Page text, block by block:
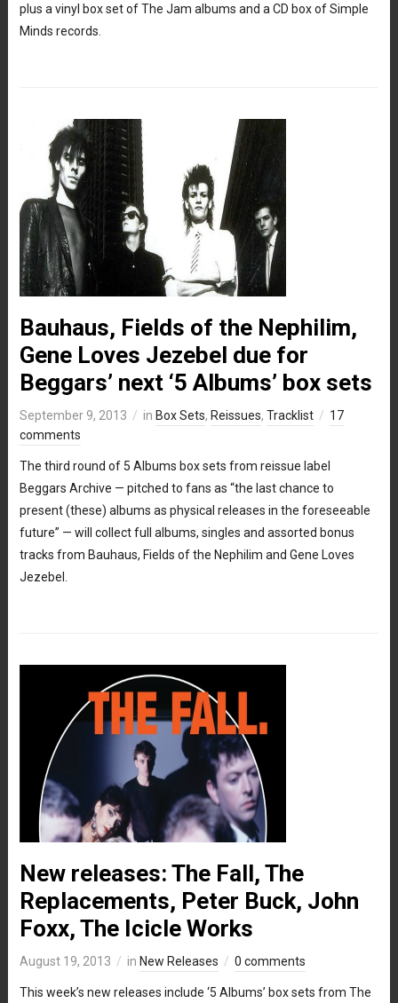
plus a vinyl box set of The Jam albums and a CD box of Simple
Minds records.
Bauhaus, Fields of the Nephilim,
Gene Loves Jezebel due for
Beggars’ next ‘5 Albums’ box sets
September 9, 2013 in Box Sets, Reissues, Tracklist
17
comments
The third round of 5 Albums box sets from reissue label
Beggars Archive — pitched to fans as “the last chance to
present (these) albums as physical releases in the foreseeable
future” — will collect full albums, singles and assorted bonus
tracks from Bauhaus, Fields of the Nephilim and Gene Loves
Jezebel.
New releases: The Fall, The
Replacements, Peter Buck, John
Foxx, The Icicle Works
August 19, 2013 in New Releases 0 comments
This week’s new releases include ‘5 Albums’ box sets from The